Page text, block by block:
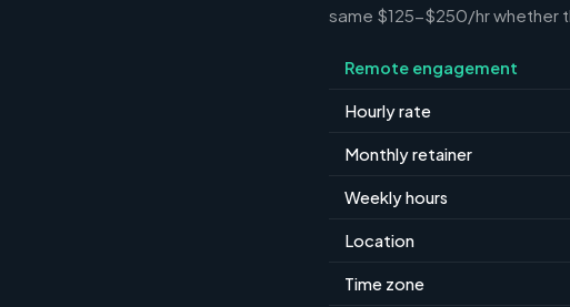
same $125-$250/hr whether
Remote engagement
Hourly rate
Monthly retainer
Weekly hours
Location
Time zone